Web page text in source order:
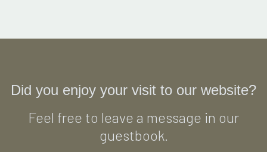
Did you enjoy your visit to our website?
Feel free to leave a message in our
guestbook.